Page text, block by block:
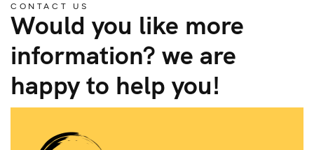
CONTACT US
Would you like more
information? we are
happy to help you!